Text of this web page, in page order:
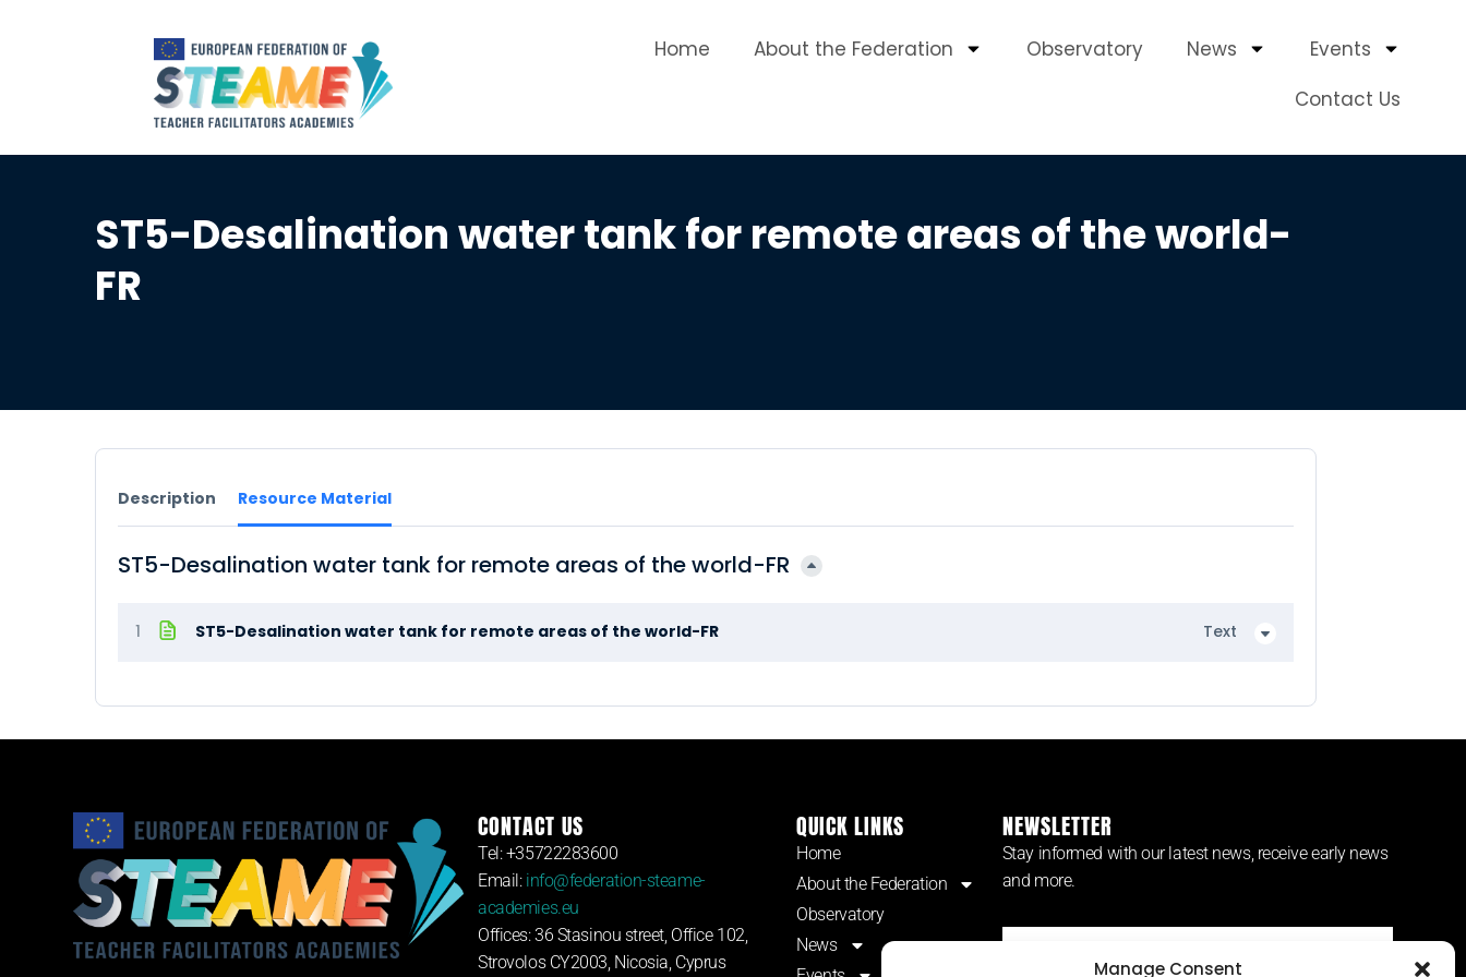
Manage Consent
Home About the Federation Observatory News
Events
Contact Us
ST5-Desalination water tank for remote areas of the world-
FR
Description Resource Material
ST5-Desalination water tank for remote areas of the world-FR
1 ST5-Desalination water tank for remote areas of the world-FR Text
CONTACT US
Tel: +35722283600
Email: info@federation-steame-
academies.eu
Offices: 36 Stasinou street, Office 102,
Strovolos CY2003, Nicosia, Cyprus
QUICK LINKS
Home
About the Federation
Observatory
News
NEWSLETTER
Stay informed with our latest news, receive early news
and more.